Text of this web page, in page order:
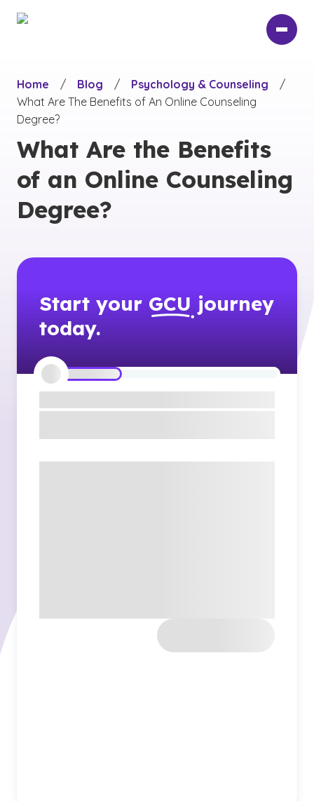
Home
/ Blog / Psychology & Counseling
/
What Are The Benefits of An Online Counseling
Degree?
What Are the Benefits
of an Online Counseling
Degree?
Start your GCU journey
today.